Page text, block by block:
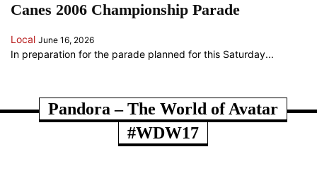
Canes 2006 Championship Parade
Local June 16, 2026
In preparation for the parade planned for this Saturday...
Pandora – The World of Avatar
#WDW17